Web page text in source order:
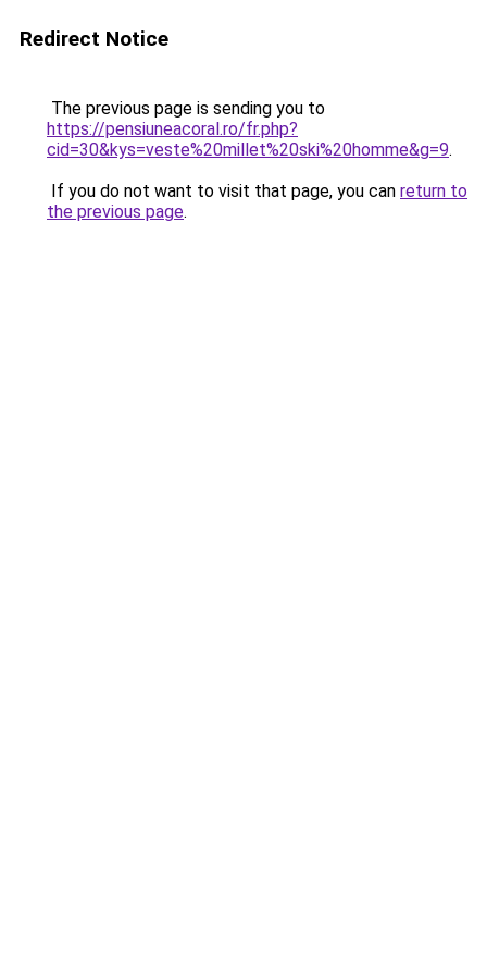
Redirect Notice
The previous page is sending you to
https://pensiuneacoral.ro/fr.php?
cid=30&kys=veste%20millet%20ski%20homme&g=9.
If you do not want to visit that page, you can return to
the previous page.